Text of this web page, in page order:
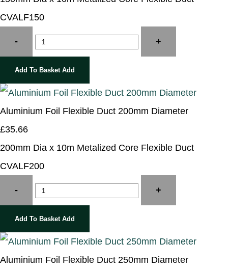
CVALF150
- +
Add To Basket Add
Aluminium Foil Flexible Duct 200mm Diameter
£35.66
200mm Dia x 10m Metalized Core Flexible Duct
CVALF200
- +
Add To Basket Add
Aluminium Foil Flexible Duct 250mm Diameter